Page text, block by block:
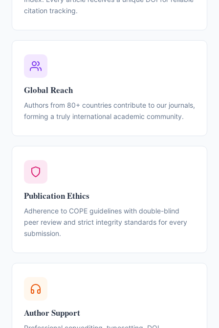
citation tracking.
Global Reach
Authors from 80+ countries contribute to our journals,
forming a truly international academic community.
Publication Ethics
Adherence to COPE guidelines with double-blind
peer review and strict integrity standards for every
submission.
Author Support